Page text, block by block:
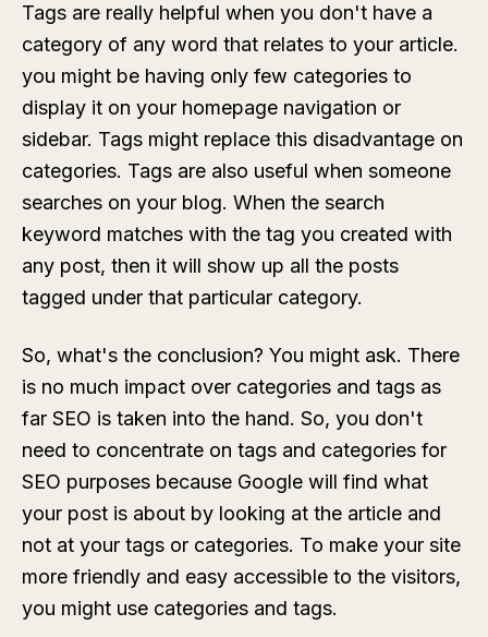
Tags are really helpful when you don't have a
category of any word that relates to your article.
you might be having only few categories to
display it on your homepage navigation or
sidebar. Tags might replace this disadvantage on
categories. Tags are also useful when someone
searches on your blog. When the search
keyword matches with the tag you created with
any post, then it will show up all the posts
tagged under that particular category.
So, what's the conclusion? You might ask. There
is no much impact over categories and tags as
far SEO is taken into the hand. So, you don't
need to concentrate on tags and categories for
SEO purposes because Google will find what
your post is about by looking at the article and
not at your tags or categories. To make your site
more friendly and easy accessible to the visitors,
you might use categories and tags.